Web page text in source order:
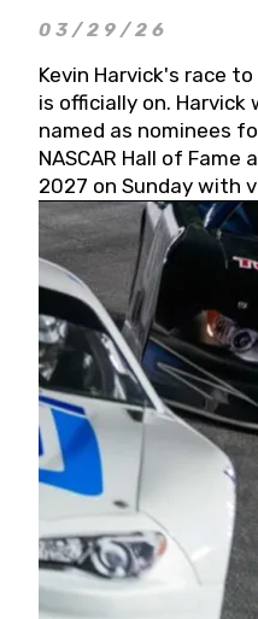
03/29/26
Kevin Harvick's race to
is officially on. Harvick
named as nominees
NASCAR Hall of
2027 on Sunday with
May 19, 2026.